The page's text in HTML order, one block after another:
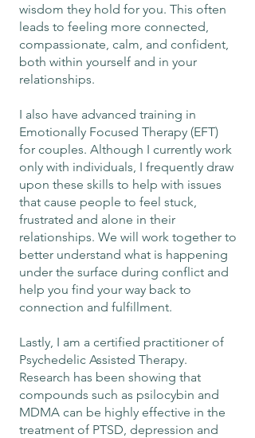
wisdom they hold for you. This often
leads to feeling more connected,
compassionate, calm, and confident,
both within yourself and in your
relationships.
I also have advanced training in
Emotionally Focused Therapy (EFT)
for couples. Although I currently work
only with individuals, I frequently draw
upon these skills to help with issues
that cause people to feel stuck,
frustrated and alone in their
relationships. We will work together to
better understand what is happening
under the surface during conflict and
help you find your way back to
connection and fulfillment.
Lastly, I am a certified practitioner of
Psychedelic Assisted Therapy.
Research has been showing that
compounds such as psilocybin and
MDMA can be highly effective in the
treatment of PTSD, depression and